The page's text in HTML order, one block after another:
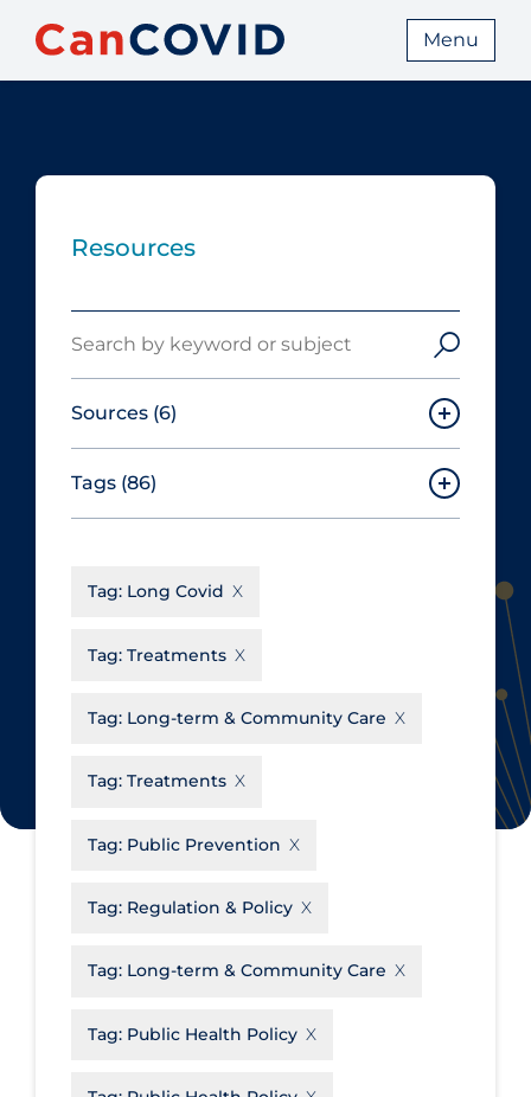
Menu
Resources
Sources (6)
Canadian Agency for Drugs and
Technologies in Health
Cochrane Library
du Québec
Tags (86)
Aerosols
Allied Healthcare
Business Re-opening
Clinicians
Communications & Media
Community & Social Services
Transmission
Tag: Long Covid
Tag: Treatments
Tag: Long-term & Community Care
Tag: Treatments
Tag: Public Prevention
Tag: Regulation & Policy
Tag: Long-term & Community Care
Tag: Public Health Policy